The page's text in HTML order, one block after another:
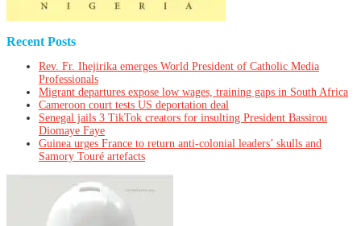
Recent Posts
Rev. Fr. Ihejirika emerges World President of Catholic Media
Professionals
Migrant departures expose low wages, training gaps in South Africa
Cameroon court tests US deportation deal
Senegal jails 3 TikTok creators for insulting President Bassirou
Diomaye Faye
Guinea urges France to return anti-colonial leaders’ skulls and
Samory Touré artefacts